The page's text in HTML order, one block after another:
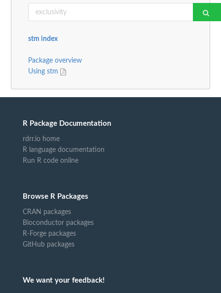
stm index
Package overview
Using stm
R Package Documentation
rdrr.io home
R language documentation
Run R code online
Browse R Packages
CRAN packages
Bioconductor packages
R-Forge packages
GitHub packages
We want your feedback!